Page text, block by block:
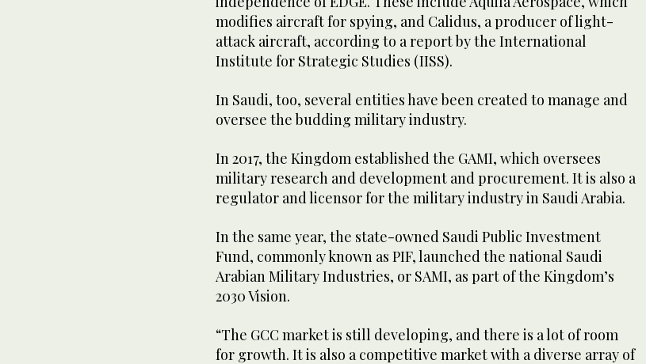
modifies aircraft for spying, and Calidus, a producer of light-
attack aircraft, according to a report by the International
Institute for Strategic Studies (IISS).
In Saudi, too, several entities have been created to manage and
oversee the budding military industry.
In 2017, the Kingdom established the GAMI, which oversees
military research and development and procurement. It is also a
regulator and licensor for the military industry in Saudi Arabia.
In the same year, the state-owned Saudi Public Investment
Fund, commonly known as PIF, launched the national Saudi
Arabian Military Industries, or SAMI, as part of the Kingdom’s
2030 Vision.
“The GCC market is still developing, and there is a lot of room
for growth. It is also a competitive market with a diverse array of